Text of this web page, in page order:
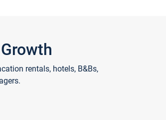
rentals, hotels, B&Bs,